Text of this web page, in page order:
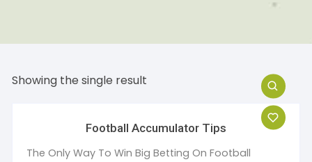
Showing the single result
Football Accumulator Tips
The Only Way To Win Big Betting On Football